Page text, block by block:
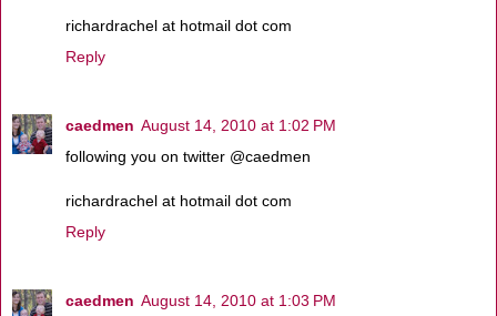
richardrachel at hotmail dot com
Reply
caedmen August 14, 2010 at 1:02 PM
following you on twitter @caedmen
richardrachel at hotmail dot com
Reply
caedmen August 14, 2010 at 1:03 PM